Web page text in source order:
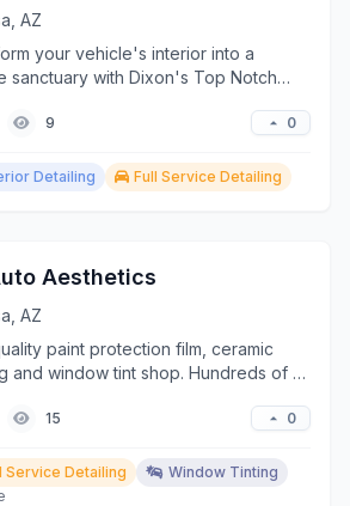
AZ
your vehicle's interior into a
sanctuary with Dixon's Top Notch
9 0
Detailing Full Service Detailing
Aesthetics
AZ
paint protection film, ceramic
and window tint shop. Hundreds of 5
15 0
Service Detailing
Window Tinting